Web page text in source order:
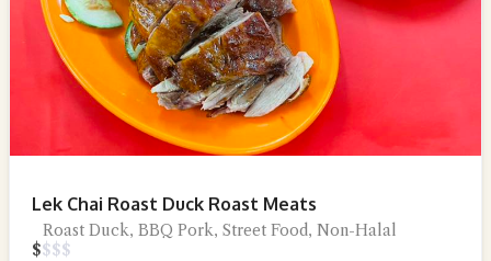
Lek Chai Roast Duck Roast Meats
Roast Duck, BBQ Pork, Street Food, Non-Halal
$$$$